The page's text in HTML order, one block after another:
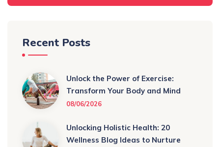
Recent Posts
Unlock the Power of Exercise:
Transform Your Body and Mind
08/06/2026
Unlocking Holistic Health: 20
Wellness Blog Ideas to Nurture